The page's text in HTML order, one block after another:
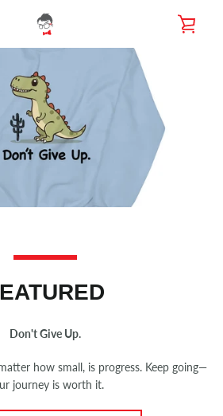
Don't Give Up.
how small, is progress. Keep going—
journey is worth it.